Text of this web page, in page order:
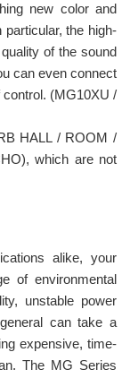
new color and
the high-
of the sound
can even connect
(MG10XU /
HALL / ROOM /
which are not
alike, your
of environmental
unstable power
can take a
expensive, time-
The MG Series